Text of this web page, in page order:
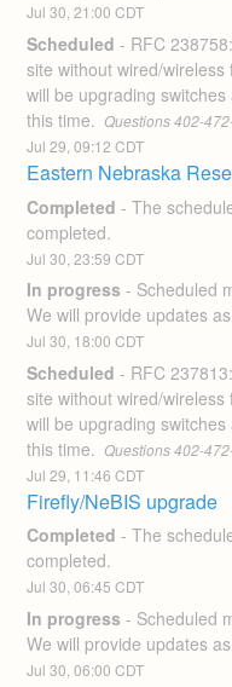
Jul30,21:00 CDT
Scheduled - RFC
site without wired/
will be upgrading
this time. Questions 402-
Jul29 ,09:12 CDT
Eastern Nebraska
Completed -The
completed.
Jul30 ,23:59 CDT
In progress - Scheduled
We will provide updates
Jul30 18:00 CDT
Scheduled - RFC
site without wired/
will be upgrading
this time. Questions 402-
Jul29 11:46 CDT
Firefly/NeBIS upgrade
Completed -The
completed.
Jul30,06:45 CDT
In progress - Scheduled
We will provide updates
Jul30 ,06:00 CDT